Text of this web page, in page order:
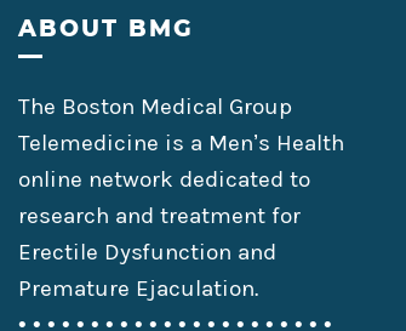
Footer
ABOUT BMG
The Boston Medical Group
Telemedicine is a Men’s Health
online network dedicated to
research and treatment for
Erectile Dysfunction and
Premature Ejaculation.
• • • • • • • • • • • • • • • • • • • • • •